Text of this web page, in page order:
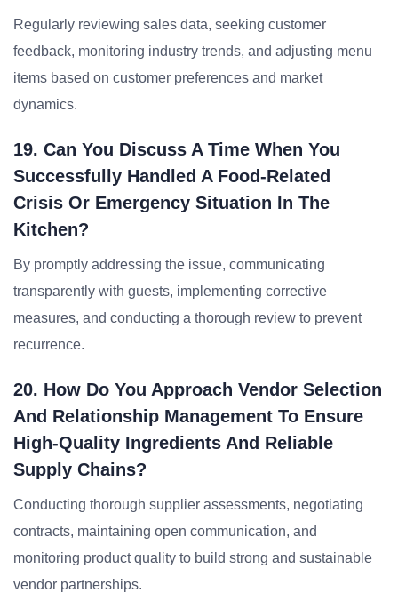
Regularly reviewing sales data, seeking customer
feedback, monitoring industry trends, and adjusting menu
items based on customer preferences and market
dynamics.
19. Can You Discuss A Time When You
Successfully Handled A Food-Related
Crisis Or Emergency Situation In The
Kitchen?
By promptly addressing the issue, communicating
transparently with guests, implementing corrective
measures, and conducting a thorough review to prevent
recurrence.
20. How Do You Approach Vendor Selection
And Relationship Management To Ensure
High-Quality Ingredients And Reliable
Supply Chains?
Conducting thorough supplier assessments, negotiating
contracts, maintaining open communication, and
monitoring product quality to build strong and sustainable
vendor partnerships.